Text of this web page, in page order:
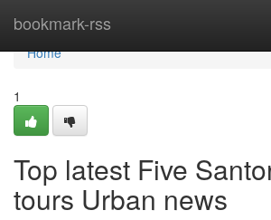
bookmark-rss
Home
Home
1
Top latest Five
tours Urban news